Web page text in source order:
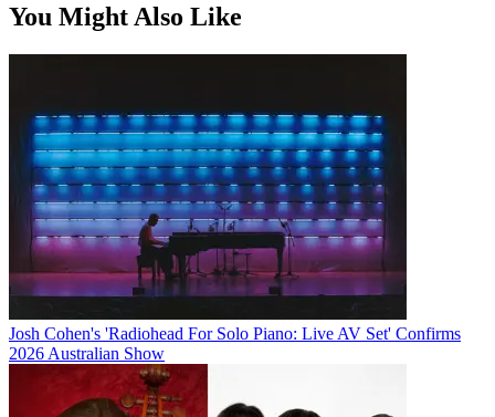
You Might Also Like
Josh Cohen's 'Radiohead For Solo Piano: Live AV Set' Confirms
2026 Australian Show